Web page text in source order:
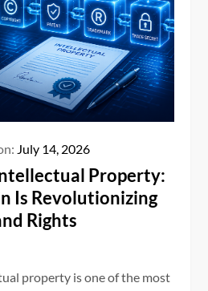
July 14, 2026
Property:
Is Revolutionizing
Rights
property is one of the most